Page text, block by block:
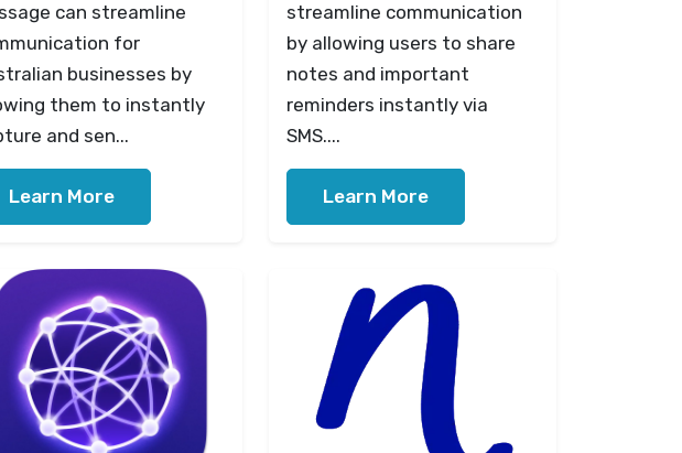
can streamline
for
businesses by
them to instantly
and sen...
Learn More
streamline communication
by allowing users to share
notes and important
reminders instantly via
SMS....
Learn More